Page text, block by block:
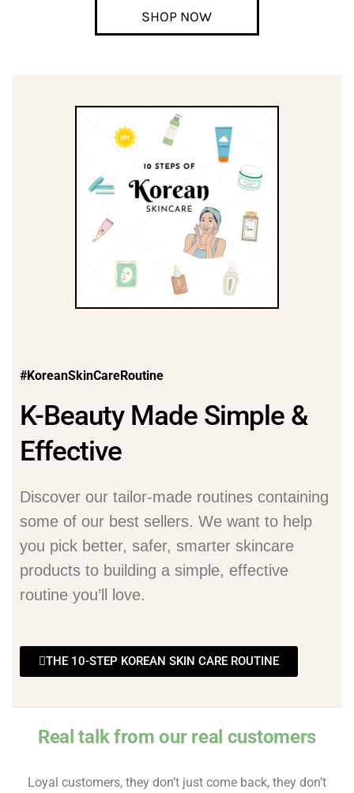
SHOP NOW
#KoreanSkinCareRoutine
K-Beauty Made Simple &
Effective
Discover our tailor-made routines containing
some of our best sellers. We want to help
you pick better, safer, smarter skincare
products to building a simple, effective
routine you’ll love.
THE 10-STEP KOREAN SKIN CARE ROUTINE
Real talk from our real customers
Loyal customers, they don’t just come back, they don’t